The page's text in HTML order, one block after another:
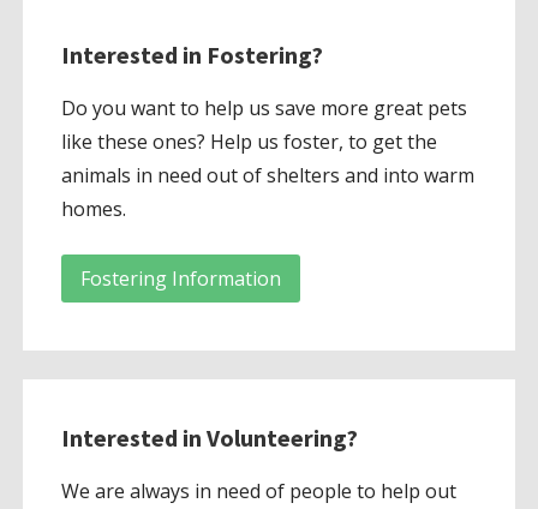
Interested in Fostering?
Do you want to help us save more great pets
like these ones? Help us foster, to get the
animals in need out of shelters and into warm
homes.
Fostering Information
Interested in Volunteering?
We are always in need of people to help out